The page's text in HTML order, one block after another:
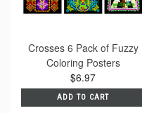
Crosses 6 Pack of Fuzzy
Coloring Posters
$6.97
ADD TO CART